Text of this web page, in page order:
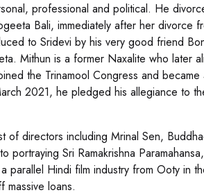
professional and political. He
Bali, immediately after her divorce
to Sridevi by his very good friend
Mithun is a former Naxalite who later
the Trinamool Congress and became
2021, he pledged his allegiance to
of directors including Mrinal Sen,
portraying Sri Ramakrishna
Hindi film industry from Ooty in
loans.